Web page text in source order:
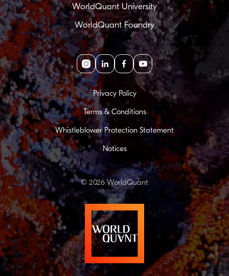
WorldQuant University
WorldQuant Foundry
Instagram
linkedinfacebookyoutube
Privacy Policy
Terms & Conditions
Whistleblower Protection Statement
Notices
© 2026 WorldQuant